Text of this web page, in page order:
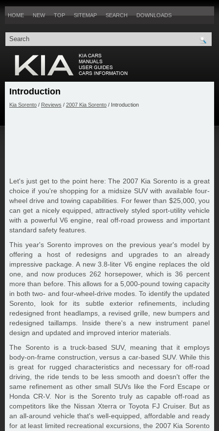
HOME NEW TOP SITEMAP SEARCH DOWNLOADS
Introduction
Kia Sorento / Reviews / 2007 Kia Sorento / Introduction
Let's just get to the point here: The 2007 Kia Sorento is a great
choice if you're shopping for a midsize SUV with available four-
wheel drive and towing capabilities. For fewer than $25,000, you
can get a nicely equipped, attractively styled sport-utility vehicle
with a powerful V6 engine, real off-road prowess and important
standard safety features.
This year's Sorento improves on the previous year's model by
offering a host of redesigns and upgrades to an already
impressive package. A new 3.8-liter V6 engine replaces the old
one, and now produces 262 horsepower, which is 36 percent
more than before. This allows for a 5,000-pound towing capacity
in both two- and four-wheel-drive modes. To identify the updated
Sorento, look for its subtle exterior refinements, including
redesigned front headlamps, a revised grille, new bumpers and
redesigned taillamps. Inside there's a new instrument panel
design and updated and improved interior materials.
The Sorento is a truck-based SUV, meaning that it employs
body-on-frame construction, versus a car-based SUV. While this
is great for rugged characteristics and necessary for off-road
driving, the ride tends to be less smooth and doesn't offer the
same refinement as other small SUVs like the Ford Escape or
Honda CR-V. Nor is the Sorento truly as capable off-road as
competitors like the Nissan Xterra or Toyota FJ Cruiser. But as
an all-around vehicle that's well-equipped, affordable and ready
for at least limited recreational excursions, the 2007 Kia Sorento